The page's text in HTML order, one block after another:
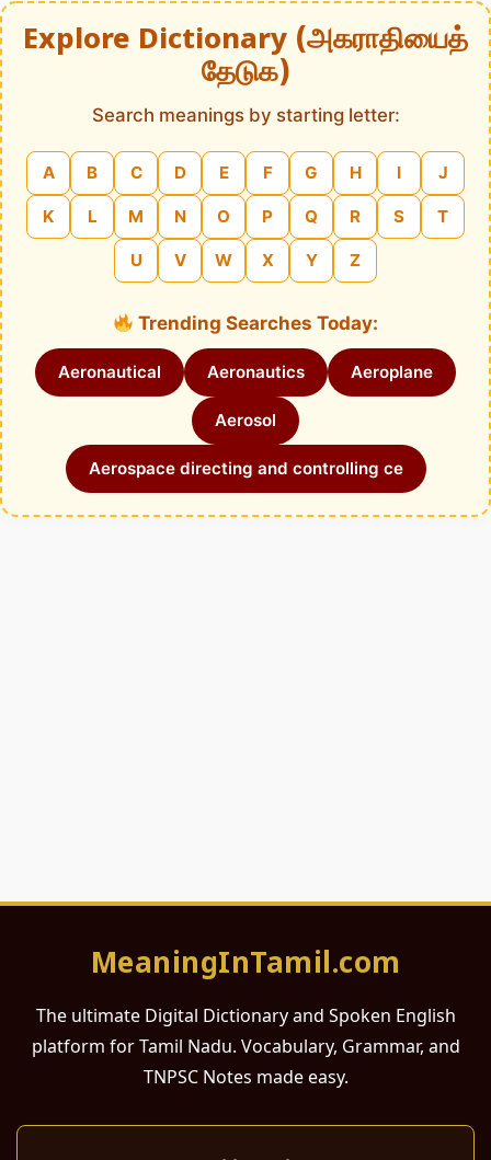
Explore Dictionary (அகராதியைத்
தேடுக)
Search meanings by starting letter:
A B C D E F G H I J
K L M N O P Q R S T
U V W X Y Z
Trending Searches Today:
Aeronautical Aeronautics Aeroplane
Aerosol
Aerospace directing and controlling ce
MeaningInTamil.com
The ultimate Digital Dictionary and Spoken English
platform for Tamil Nadu. Vocabulary, Grammar, and
TNPSC Notes made easy.